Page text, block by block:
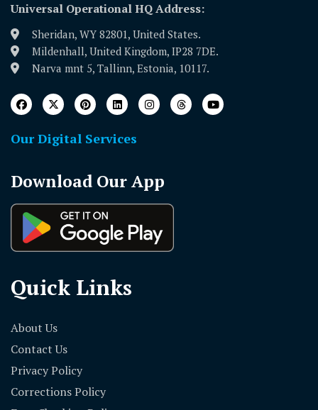
Universal Operational HQ Address:
Sheridan, WY 82801, United States.
Mildenhall, United Kingdom, IP28 7DE.
Narva mnt 5, Tallinn, Estonia, 10117.
Our Digital Services
Download Our App
Quick Links
About Us
Contact Us
Privacy Policy
Corrections Policy